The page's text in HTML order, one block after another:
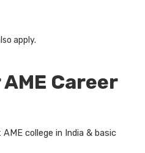
apply.
Career
college in India & basic